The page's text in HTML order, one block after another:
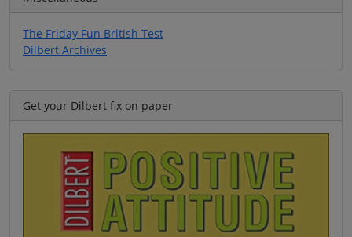
The Friday Fun British Test
Dilbert Archives
Get your Dilbert fix on paper